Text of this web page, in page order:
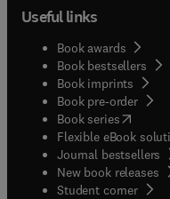
Useful links
Book awards
Book bestsellers
Book imprints
Book pre-order
Book series(opens
Flexible eBook
Journal bestsellers
New book releases
Student corner(